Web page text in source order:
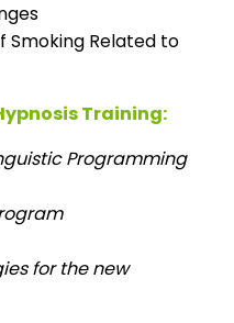
Smoking Related to
Training:
Programming
for the new